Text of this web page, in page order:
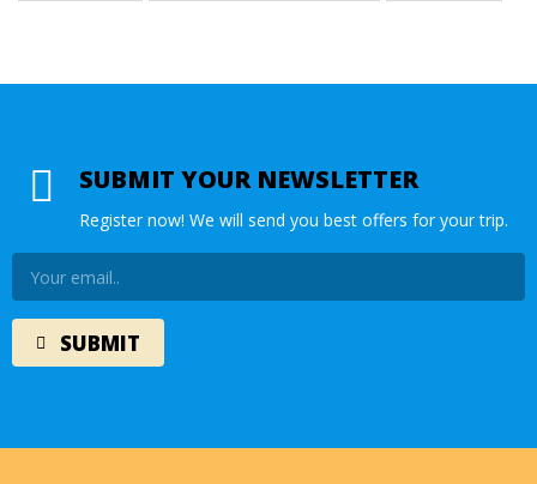
SUBMIT YOUR NEWSLETTER
Register now! We will send you best offers for your trip.